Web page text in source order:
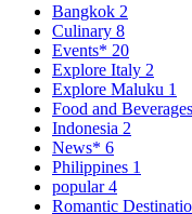
Bangkok 2
Culinary 8
Events* 20
Explore Italy 2
Explore Maluku 1
Food and Beverages
Indonesia 2
News* 6
Philippines 1
popular4
Romantic